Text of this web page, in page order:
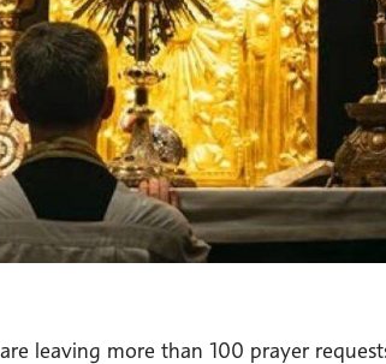
leaving more than 100 prayer